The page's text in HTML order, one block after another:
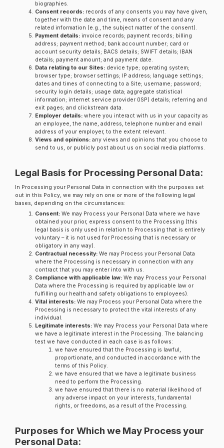
biographies.
Consent records: records of any consents you may have given,
together with the date and time, means of consent and any
related information (e.g., the subject matter of the consent).
Payment details: invoice records; payment records; billing
address; payment method; bank account number; card or
account security details; BACS details; SWIFT details; IBAN
details; payment amount; and payment date.
Data relating to our Sites: device type; operating system;
browser type; browser settings; IP address; language settings;
dates and times of connecting to a Site; username; password;
security login details; usage data; aggregate statistical
information; internet service provider (ISP) details; referring and
exit pages; and clickstream data.
Employer details: where you interact with us in your capacity as
an employee, the name, address, telephone number and email
address of your employer, to the extent relevant.
Views and opinions: any views and opinions that you choose to
send to us, or publicly post about us on social media platforms.
Legal Basis for Processing Personal Data:
In Processing your Personal Data in connection with the purposes set
out in this Policy, we may rely on one or more of the following legal
bases, depending on the circumstances:
Consent: We may Process your Personal Data where we have
obtained your prior, express consent to the Processing (this
legal basis is only used in relation to Processing that is entirely
voluntary – it is not used for Processing that is necessary or
obligatory in any way).
Contractual necessity: We may Process your Personal Data
where the Processing is necessary in connection with any
contract that you may enter into with us.
Compliance with applicable law: We may Process your Personal
Data where the Processing is required by applicable law or
fulfilling our health and safety obligations to employees).
Vital interests: We may Process your Personal Data where the
Processing is necessary to protect the vital interests of any
individual.
Legitimate interests: We may Process your Personal Data where
we have a legitimate interest in the Processing. The balancing
test we have conducted in each case is as follows:
we have ensured that the Processing is lawful,
proportionate, and conducted in accordance with the
terms of this Policy.
we have ensured that we have a legitimate business
need to perform the Processing.
we have ensured that there is no material likelihood of
any adverse impact on your interests, fundamental
rights, or freedoms, as a result of the Processing.
Purposes for Which we May Process your
Personal Data: